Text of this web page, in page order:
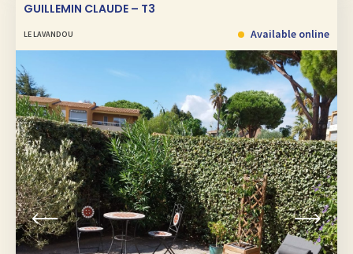
GUILLEMIN CLAUDE – T3
LE LAVANDOU Available online